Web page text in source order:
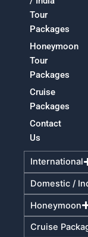
International
Domestic /
Honeymoon
Cruise
Tour
Packages
Honeymoon
Tour
Packages
Cruise
Packages
Contact
Us